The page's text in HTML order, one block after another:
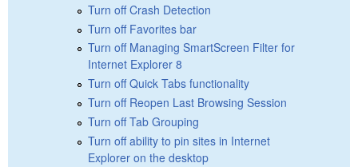
Turn off Crash Detection
Turn off Favorites bar
Turn off Managing SmartScreen Filter for
Internet Explorer 8
Turn off Quick Tabs functionality
Turn off Reopen Last Browsing Session
Turn off Tab Grouping
Turn off ability to pin sites in Internet
Explorer on the desktop